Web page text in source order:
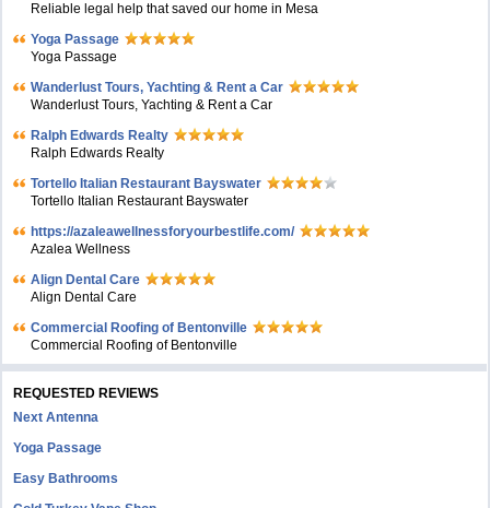
Reliable legal help that saved our home in Mesa
Yoga Passage
Yoga Passage
Wanderlust Tours, Yachting & Rent a Car
Wanderlust Tours, Yachting & Rent a Car
Ralph Edwards Realty
Ralph Edwards Realty
Tortello Italian Restaurant Bayswater
Tortello Italian Restaurant Bayswater
https://azaleawellnessforyourbestlife.com/
Azalea Wellness
Align Dental Care
Align Dental Care
Commercial Roofing of Bentonville
Commercial Roofing of Bentonville
REQUESTED REVIEWS
Next Antenna
Yoga Passage
Easy Bathrooms